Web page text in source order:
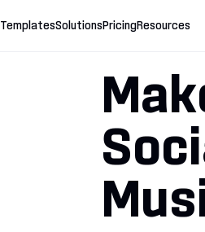
TemplatesSolutions PricingResources